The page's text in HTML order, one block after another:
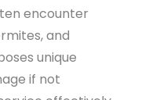
encounter
and
unique
if not